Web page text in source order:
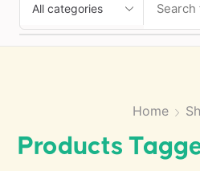
Home
Products